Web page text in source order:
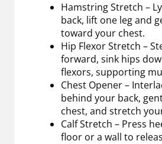
Hamstring Stretch –
back, lift one leg and
toward your chest.
Hip Flexor Stretch –
forward, sink hips
flexors, supporting
Chest Opener –
behind your back,
chest, and stretch
Calf Stretch – Press
floor or a wall to